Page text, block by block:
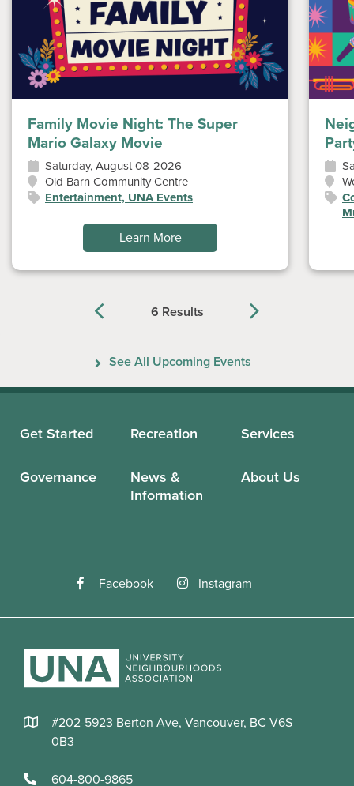
6 Results
Family Movie Night: The Super
Mario Galaxy Movie
Saturday, August 08-2026
Old Barn Community Centre
Entertainment, UNA Events
Learn More
See All Upcoming Events
Get Started Recreation Services
Governance
News &
Information
About Us
Facebook Instagram
#202-5923 Berton Ave, Vancouver, BC V6S
0B3
604-800-9865